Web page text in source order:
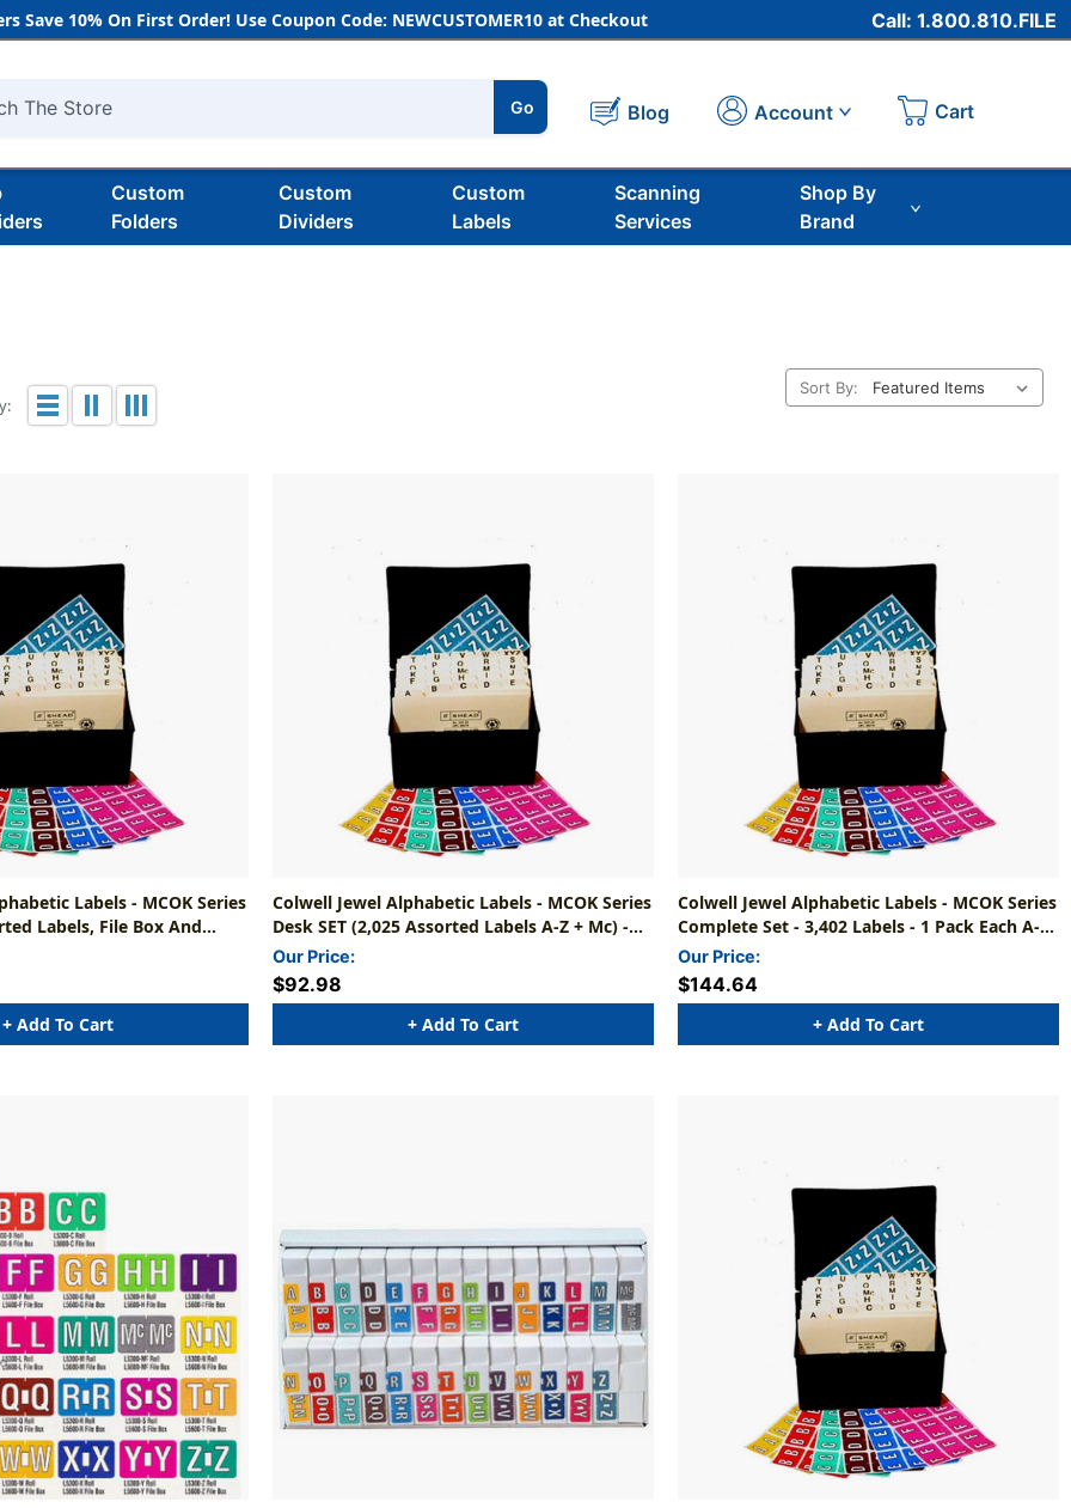
Save 10% On First Order! Use Coupon Code: NEWCUSTOMER10 at Checkout Call: 1.800.810.FILE
Go Blog Account Cart
Custom
Folders
Custom
Dividers
Custom
Labels
Scanning
Services
Shop By
Brand
Sort By:
Labels - MCOK Series
Labels, File Box And
+ Add To Cart
Colwell Jewel Alphabetic Labels - MCOK Series
Desk SET (2,025 Assorted Labels A-Z + Mc) -
Includes File Box With Indexes
Our Price:
$92.98
+ Add To Cart
Colwell Jewel Alphabetic Labels - MCOK Series
Complete Set - 3,402 Labels - 1 Pack Each A-Z
+ Mc (File Box And Indexes NOT Included)
Our Price:
$144.64
+ Add To Cart